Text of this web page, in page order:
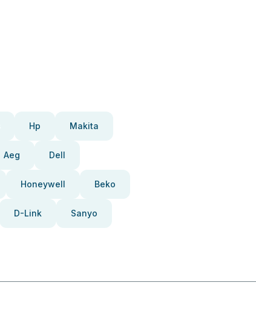
Hp Makita
Aeg Dell
Honeywell Beko
D-Link Sanyo